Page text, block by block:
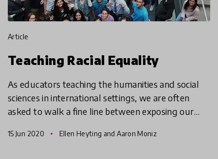
article
Teaching Racial Equality
As educators teaching the humanities and social
sciences in international settings, we are often
asked to walk a fine line between exposing our
citize
15 Jun 2020 Ellen Heyting and Aaron Moniz